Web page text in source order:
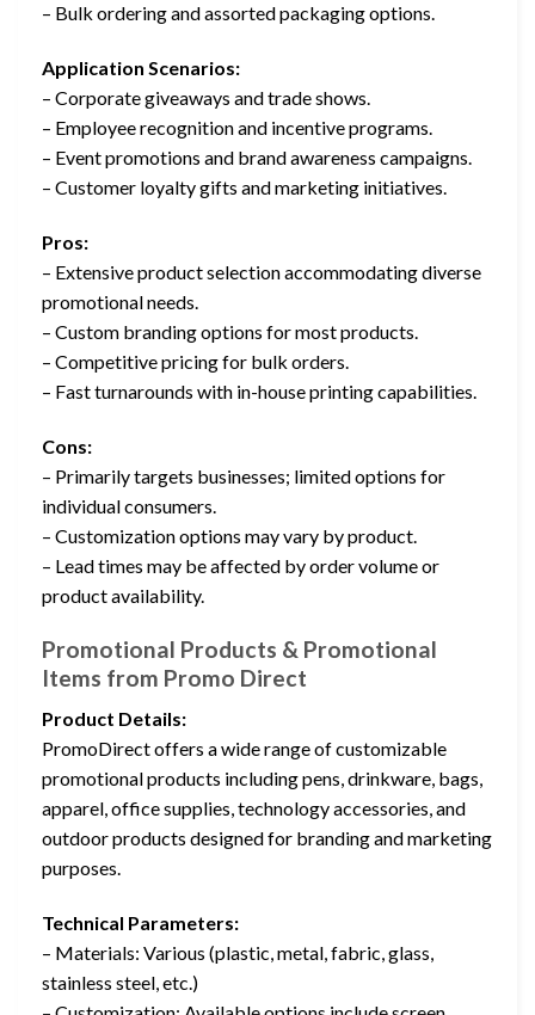
– Bulk ordering and assorted packaging options.
Application Scenarios:
– Corporate giveaways and trade shows.
– Employee recognition and incentive programs.
– Event promotions and brand awareness campaigns.
– Customer loyalty gifts and marketing initiatives.
Pros:
– Extensive product selection accommodating diverse
promotional needs.
– Custom branding options for most products.
– Competitive pricing for bulk orders.
– Fast turnarounds with in-house printing capabilities.
Cons:
– Primarily targets businesses; limited options for
individual consumers.
– Customization options may vary by product.
– Lead times may be affected by order volume or
product availability.
Promotional Products & Promotional
Items from Promo Direct
Product Details:
PromoDirect offers a wide range of customizable
promotional products including pens, drinkware, bags,
apparel, office supplies, technology accessories, and
outdoor products designed for branding and marketing
purposes.
Technical Parameters:
– Materials: Various (plastic, metal, fabric, glass,
stainless steel, etc.)